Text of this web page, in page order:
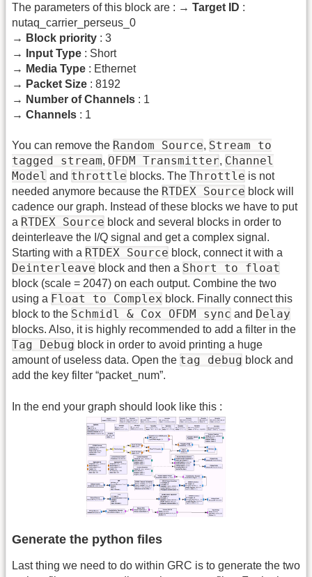
The parameters of this block are : → Target ID :
nutaq_carrier_perseus_0
→ Block priority : 3
→
Input Type : Short
→ Media Type : Ethernet
→ Packet Size : 8192
→ Number of Channels : 1
→ Channels : 1
You can remove the Random Source, Stream to
tagged stream, OFDM Transmitter, Channel
Model and throttle blocks. The Throttle is not
needed anymore because the RTDEX Source block will
cadence our graph. Instead of these blocks we have to put
a RTDEX Source block and several blocks in order to
deinterleave the I/Q signal and get a complex signal.
Starting with a RTDEX Source block, connect it with a
Deinterleave block and then a Short to float
block (scale = 2047) on each output. Combine the two
using a Float to Complex block. Finally connect this
block to the Schmidl & Cox OFDM sync and Delay
blocks. Also, it is highly recommended to add a filter in the
Tag Debug block in order to avoid printing a huge
amount of useless data. Open the tag debug block and
add the key filter “packet_num”.
In the end your graph should look like this :
Generate the python files
Last thing we need to do within GRC is to generate the two